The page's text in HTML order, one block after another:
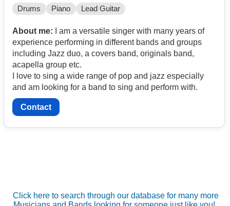
Drums Piano Lead Guitar
About me: I am a versatile singer with many years of
experience performing in different bands and groups
including Jazz duo, a covers band, originals band,
acapella group etc.
I love to sing a wide range of pop and jazz especially
and am looking for a band to sing and perform with.
Contact
Click here to search through our database for many more